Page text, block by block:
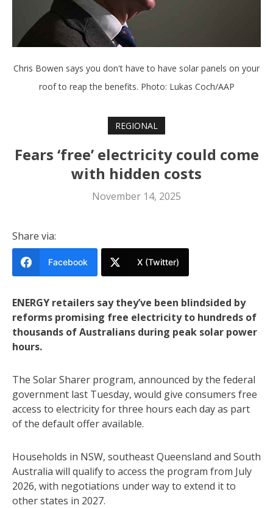
Chris Bowen says you don't have to have solar panels on your
roof to reap the benefits. Photo: Lukas Coch/AAP
REGIONAL
Fears ‘free’ electricity could come
with hidden costs
November 14, 2025
Share via:
Facebook X (Twitter)
ENERGY retailers say they’ve been blindsided by
reforms promising free electricity to hundreds of
thousands of Australians during peak solar power
hours.
The Solar Sharer program, announced by the federal
government last Tuesday, would give consumers free
access to electricity for three hours each day as part
of the default offer available.
Households in NSW, southeast Queensland and South
Australia will qualify to access the program from July
2026, with negotiations under way to extend it to
other states in 2027.